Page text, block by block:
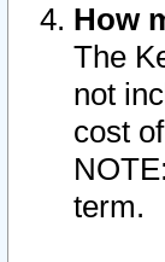
How
The
not
cost
term.